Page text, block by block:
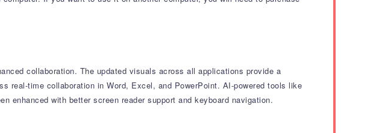
collaboration. The updated visuals across all applications provide a
real-time collaboration in Word, Excel, and PowerPoint. AI-powered tools like
enhanced with better screen reader support and keyboard navigation.